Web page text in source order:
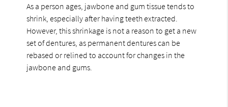
As a person ages, jawbone and gum tissue tends to
shrink, especially after having teeth extracted.
However, this shrinkage is not a reason to get a new
set of dentures, as permanent dentures can be
rebased or relined to account for changes in the
jawbone and gums.